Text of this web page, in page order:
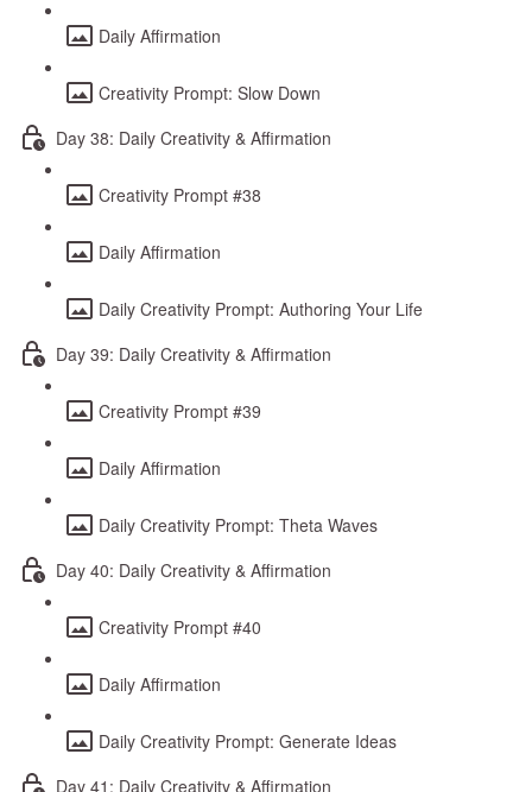
Daily Affirmation
Creativity Prompt: Slow Down
Day 38: Daily Creativity & Affirmation
Creativity Prompt #38
Daily Affirmation
Daily Creativity Prompt: Authoring Your Life
Day 39: Daily Creativity & Affirmation
Creativity Prompt #39
Daily Affirmation
Daily Creativity Prompt: Theta Waves
Day 40: Daily Creativity & Affirmation
Creativity Prompt #40
Daily Affirmation
Daily Creativity Prompt: Generate Ideas
Day 41: Daily Creativity & Affirmation